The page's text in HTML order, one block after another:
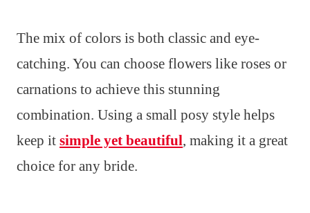
The mix of colors is both classic and eye-
catching. You can choose flowers like roses or
carnations to achieve this stunning
combination. Using a small posy style helps
keep it simple yet beautiful, making it a great
choice for any bride.